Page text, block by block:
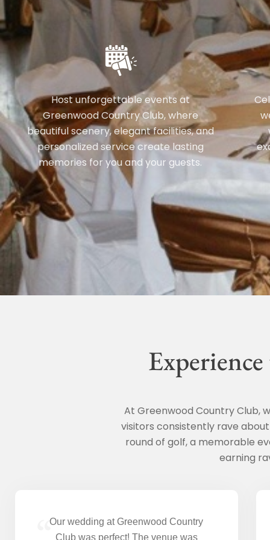
Host unforgettable events at
Greenwood Country Club, where
beautiful scenery, elegant facilities, and
personalized service create lasting
memories for you and your guests.
At Greenwood Country Club,
visitors consistently rave
round of golf, a memorable
earning
Our wedding at Greenwood Country
Club was perfect! The venue was